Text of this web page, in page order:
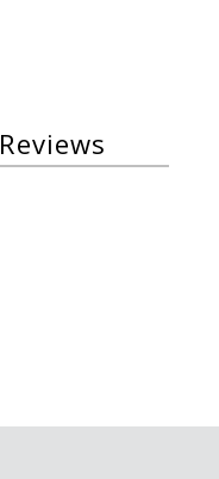
Reviews